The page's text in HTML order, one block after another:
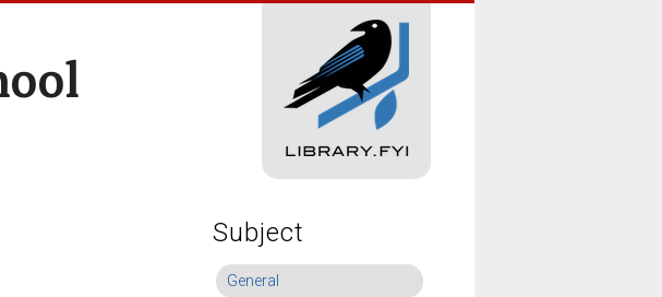
Subject
General